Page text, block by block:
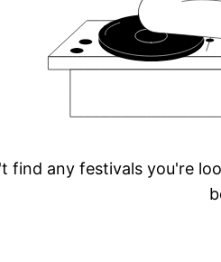
find any festivals you're